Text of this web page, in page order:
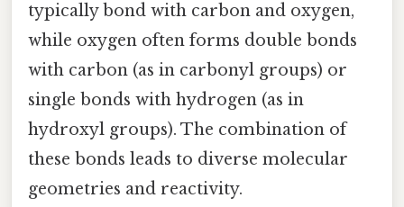
typically bond with carbon and oxygen,
while oxygen often forms double bonds
with carbon (as in carbonyl groups) or
single bonds with hydrogen (as in
hydroxyl groups). The combination of
these bonds leads to diverse molecular
geometries and reactivity.